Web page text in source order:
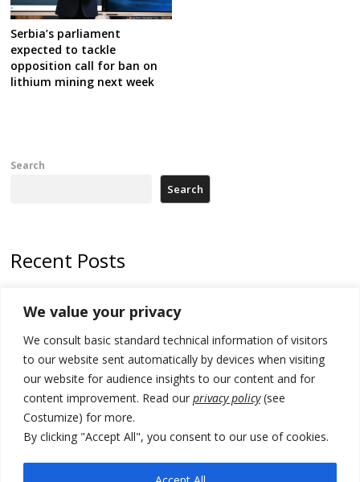
We value your privacy
We consult basic standard technical information of visitors
to our website sent automatically by devices when visiting
our website for audience insights to our content and for
content improvement. Read our privacy policy(see
Costumize) for more.
By clicking "Accept All", you consent to our use of cookies.
Serbia’s parliament
expected to tackle
opposition call for ban on
lithium mining next week
Search
Search
Recent Posts
Kosovo prosecution indicts 20 Serbs of war crimes, including leader
of Banjska gunmen protected by Serbia’s President
Serbia’s President says again he will announce election day within
“few days or weeks”
hydrogen production, the third since 2023